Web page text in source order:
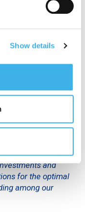
Show details
System, in 2022
current
assumed and
Plan”,
to work in this
at specific
reduce climate-
and
for the optimal
among our